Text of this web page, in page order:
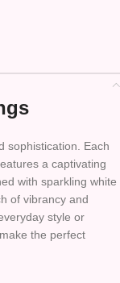
sophistication. Each
a captivating
with sparkling white
of vibrancy and
style or
the perfect